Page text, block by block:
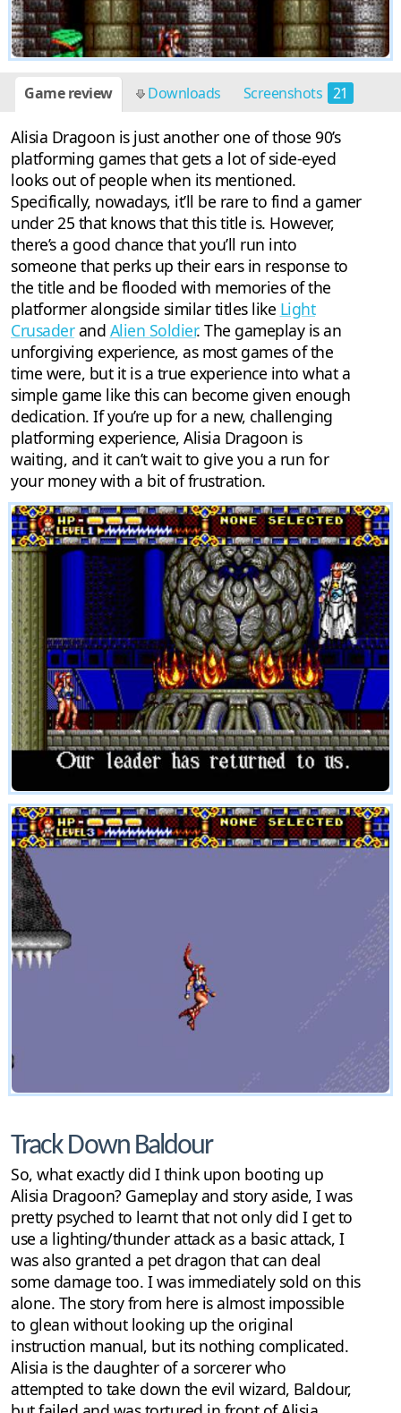
Game review Downloads Screenshots 21
Discussion 1
Alisia Dragoon is just another one of those 90’s
platforming games that gets a lot of side-eyed
looks out of people when its mentioned.
Specifically, nowadays, it’ll be rare to find a gamer
under 25 that knows that this title is. However,
there’s a good chance that you’ll run into
someone that perks up their ears in response to
the title and be flooded with memories of the
platformer alongside similar titles like Light
Crusaderand Alien Soldier. The gameplay is an
unforgiving experience, as most games of the
time were, but it is a true experience into what a
simple game like this can become given enough
dedication. If you’re up for a new, challenging
platforming experience, Alisia Dragoon is
waiting, and it can’t wait to give you a run for
your money with a bit of frustration.
Track Down Baldour
So, what exactly did I think upon booting up
Alisia Dragoon? Gameplay and story aside, I was
pretty psyched to learnt that not only did I get to
use a lighting/thunder attack as a basic attack, I
was also granted a pet dragon that can deal
some damage too. I was immediately sold on this
alone. The story from here is almost impossible
to glean without looking up the original
instruction manual, but its nothing complicated.
Alisia is the daughter of a sorcerer who
attempted to take down the evil wizard, Baldour,